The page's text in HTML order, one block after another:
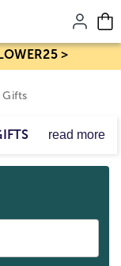
>
Gifts
read more
to express your